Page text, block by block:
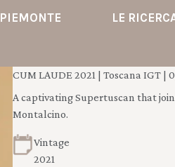
PIEMONTE LE
CUM LAUDE 2021 | Toscana IGT |
A captivating Supertuscan that
Montalcino.
Vintage
2021